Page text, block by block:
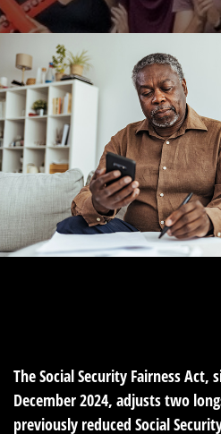
The Social Security Fairness Act,
December 2024, adjusts two
previously reduced Social